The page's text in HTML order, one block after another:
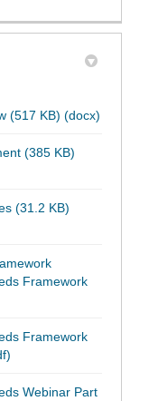
(517 KB) (docx)
(385 KB)
(31.2 KB)
Framework
Framework
Webinar Part